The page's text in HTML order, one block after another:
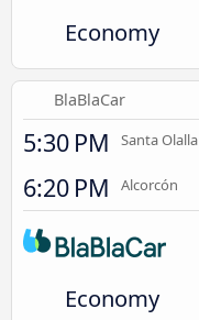
Economy
BlaBlaCar
5:30 PM Santa Olalla
6:20 PM Alcorcón
Economy